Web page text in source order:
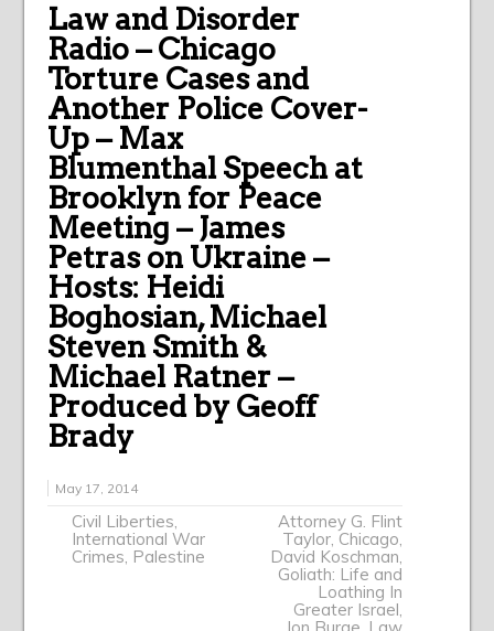
Law and Disorder
Radio – Chicago
Torture Cases and
Another Police Cover-
Up – Max
Blumenthal Speech at
Brooklyn for Peace
Meeting – James
Petras on Ukraine –
Hosts: Heidi
Boghosian, Michael
Steven Smith &
Michael Ratner –
Produced by Geoff
Brady
May 17, 2014
Civil Liberties,
International War
Crimes, Palestine
Attorney G. Flint
Taylor, Chicago,
David Koschman,
Goliath: Life and
Loathing In
Greater Israel,